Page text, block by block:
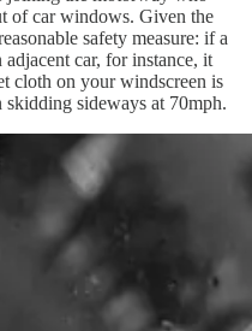
of car windows. Given the
safety measure: if a
car, for instance, it
cloth on your windscreen is
sideways at 70mph.